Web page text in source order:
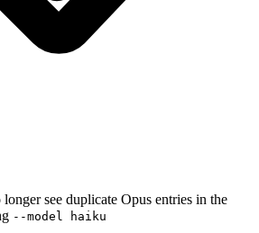
see duplicate Opus entries in the
--model haiku